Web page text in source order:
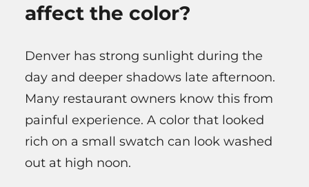
affect the color?
Denver has strong sunlight during the
day and deeper shadows late afternoon.
Many restaurant owners know this from
painful experience. A color that looked
rich on a small swatch can look washed
out at high noon.